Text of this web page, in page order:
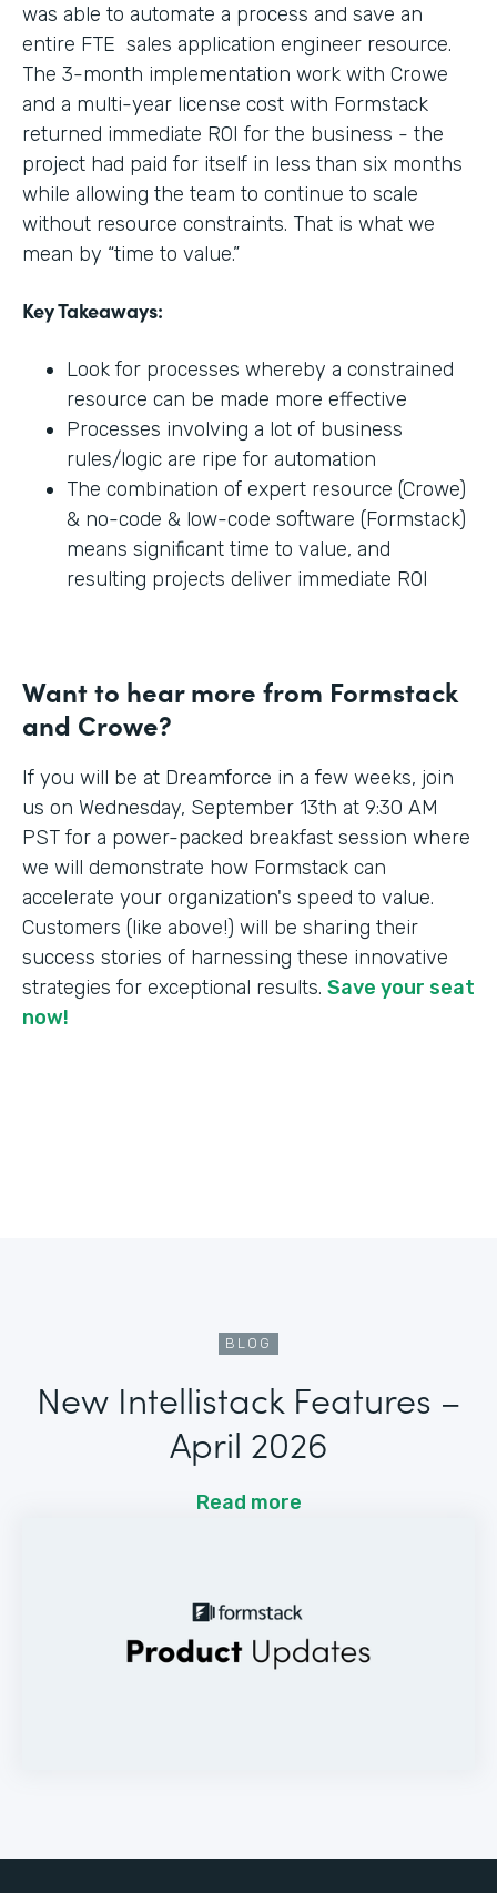
was able to automate a process and save an
entire FTE sales application engineer resource.
The 3-month implementation work with Crowe
and a multi-year license cost with Formstack
returned immediate ROI for the business - the
project had paid for itself in less than six months
while allowing the team to continue to scale
without resource constraints. That is what we
mean by “time to value.”
Key Takeaways:
Look for processes whereby a constrained
resource can be made more effective
Processes involving a lot of business
rules/logic are ripe for automation
The combination of expert resource (Crowe)
& no-code & low-code software (Formstack)
means significant time to value, and
resulting projects deliver immediate ROI
Want to hear more from Formstack
and Crowe?
If you will be at Dreamforce in a few weeks, join
us on Wednesday, September 13th at 9:30 AM
PST for a power-packed breakfast session where
we will demonstrate how Formstack can
accelerate your organization's speed to value.
Customers (like above!) will be sharing their
success stories of harnessing these innovative
strategies for exceptional results. Save your seat
now!
BLOG
New Intellistack Features –
April 2026
Read more